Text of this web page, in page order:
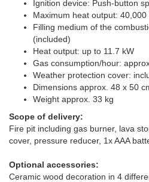
Ignition device: Push-button
Maximum heat output: 40,000
Filling medium of the
(included)
Heat output: up to 11.7 kW
Gas consumption/hour:
Weather protection cover:
Dimensions approx. 48 x 50
Weight approx. 33 kg
Scope of delivery:
Fire pit including gas burner, lava
cover, pressure reducer, 1x AAA
Optional accessories:
Ceramic wood decoration in 4